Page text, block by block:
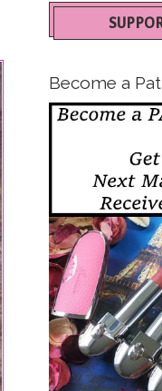
Become a